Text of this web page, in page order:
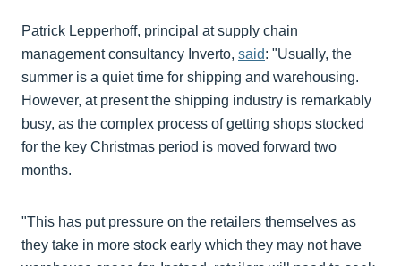
Patrick Lepperhoff, principal at supply chain
management consultancy Inverto, said: "Usually, the
summer is a quiet time for shipping and warehousing.
However, at present the shipping industry is remarkably
busy, as the complex process of getting shops stocked
for the key Christmas period is moved forward two
months.
"This has put pressure on the retailers themselves as
they take in more stock early which they may not have